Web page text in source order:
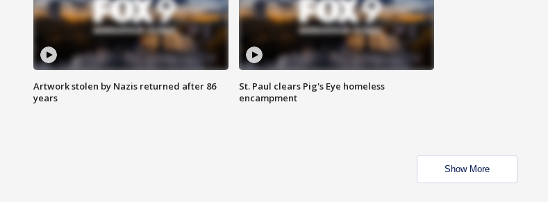
Artwork stolen by Nazis returned after 86
years
St. Paul clears Pig's Eye homeless
encampment
Show More